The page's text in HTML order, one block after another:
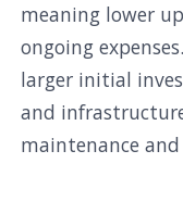
meaning lower
ongoing
larger initial
and
maintenance